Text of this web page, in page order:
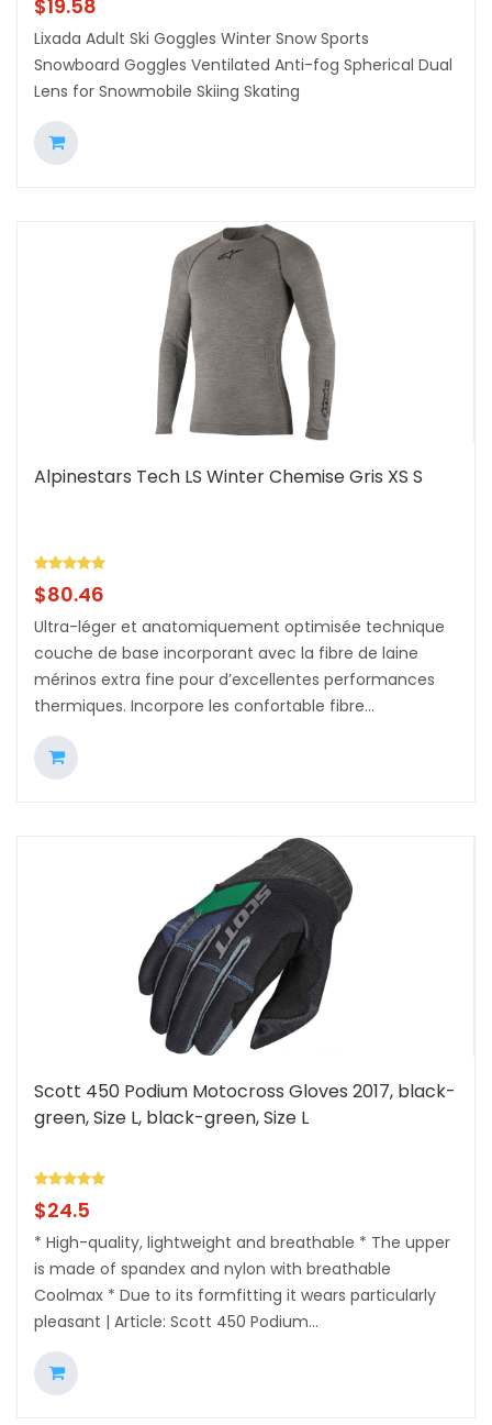
$19.58
Lixada Adult Ski Goggles Winter Snow Sports
Snowboard Goggles Ventilated Anti-fog Spherical Dual
Lens for Snowmobile Skiing Skating
Alpinestars Tech LS Winter Chemise Gris XS S
$80.46
Ultra-léger et anatomiquement optimisée technique
couche de base incorporant avec la fibre de laine
mérinos extra fine pour d’excellentes performances
thermiques. Incorpore les confortable fibre...
Scott 450 Podium Motocross Gloves 2017, black-
green, Size L, black-green, Size L
$24.5
* High-quality, lightweight and breathable * The upper
is made of spandex and nylon with breathable
Coolmax * Due to its formfitting it wears particularly
pleasant | Article: Scott 450 Podium...